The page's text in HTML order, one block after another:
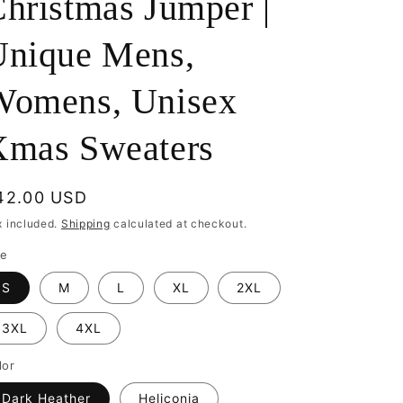
Mens,
Unisex
Sweaters
USD
included. Shipping calculated at checkout.
S M L XL 2XL
3XL 4XL
Dark Heather Heliconia